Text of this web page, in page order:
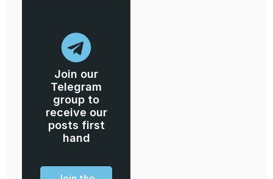
Join our
Telegram
group to
receive our
posts first
hand